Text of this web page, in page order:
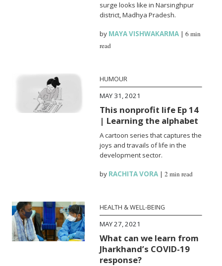
surge looks like in Narsinghpur
district, Madhya Pradesh.
by MAYA VISHWAKARMA |6 min
read
HUMOUR
MAY 31, 2021
This nonprofit life Ep 14
| Learning the alphabet
A cartoon series that captures the
joys and travails of life in the
development sector.
by RACHITA VORA |2 min read
HEALTH & WELL-BEING
MAY 27, 2021
What can we learn from
Jharkhand’s COVID-19
response?